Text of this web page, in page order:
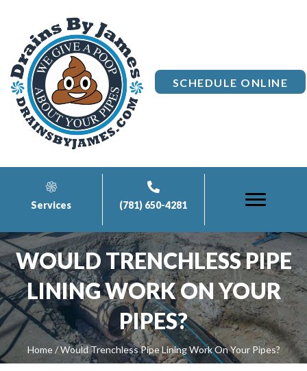
SCHEDULE ONLINE
Services (781) 650-4281
WOULD TRENCHLESS PIPE
LINING WORK ON YOUR
PIPES?
Home/Would Trenchless Pipe Lining Work On Your Pipes?